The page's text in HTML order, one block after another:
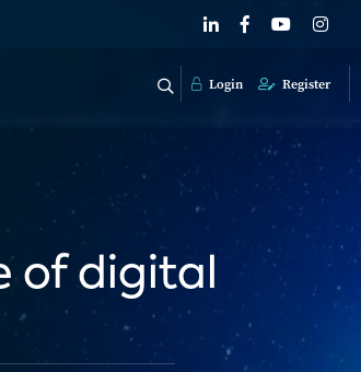
Login Register
of digital